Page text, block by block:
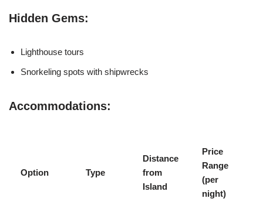
Hidden Gems:
Lighthouse tours
Snorkeling spots with shipwrecks
Accommodations:
Option Type
Distance
from
Island
Price
Range
(per
night)